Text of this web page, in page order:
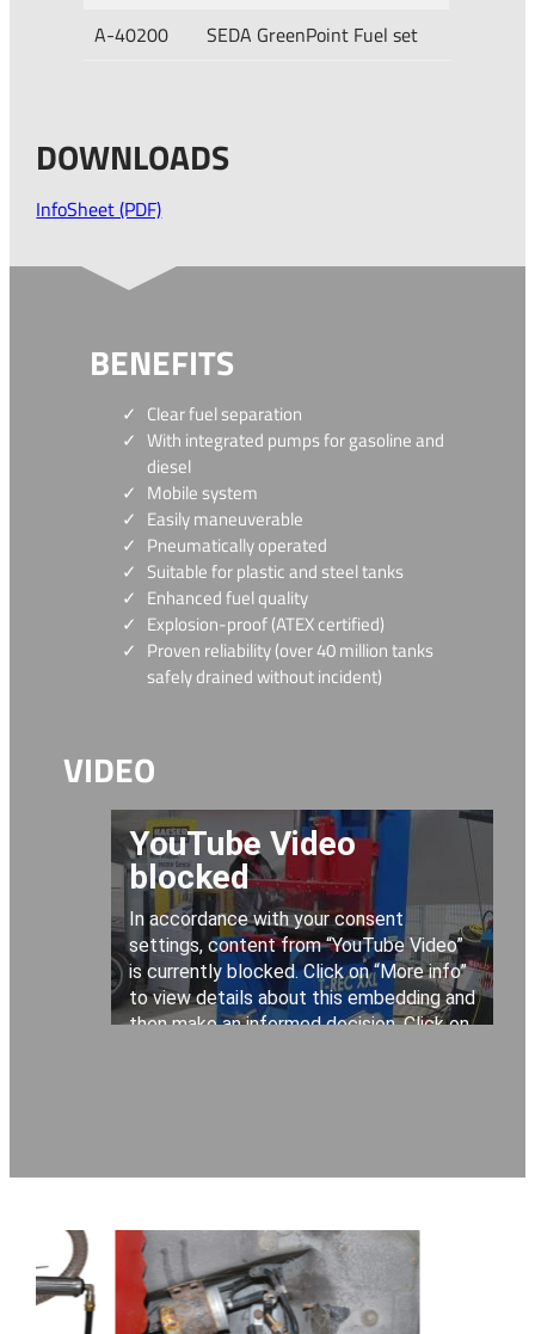
A-40200
SEDA GreenPoint Fuel set
DOWNLOADS
InfoSheet (PDF)
BENEFITS
Clear fuel separation
With integrated pumps for gasoline and
diesel
Mobile system
Easily maneuverable
Pneumatically operated
Suitable for plastic and steel tanks
Enhanced fuel quality
Explosion-proof (ATEX certified)
Proven reliability (over 40 million tanks
safely drained without incident)
VIDEO